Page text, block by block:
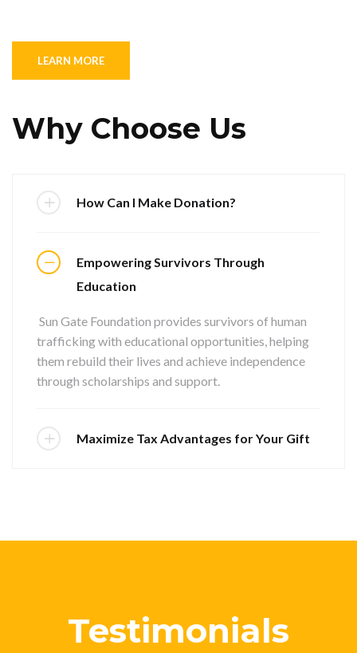
LEARN MORE
Why Choose Us
How Can I Make Donation?
Empowering Survivors Through
Education
Sun Gate Foundation provides survivors of human
trafficking with educational opportunities, helping
them rebuild their lives and achieve independence
through scholarships and support.
Maximize Tax Advantages for Your Gift
Testimonials